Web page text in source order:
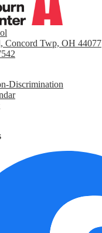
Concord Twp, OH 44077
Discrimination